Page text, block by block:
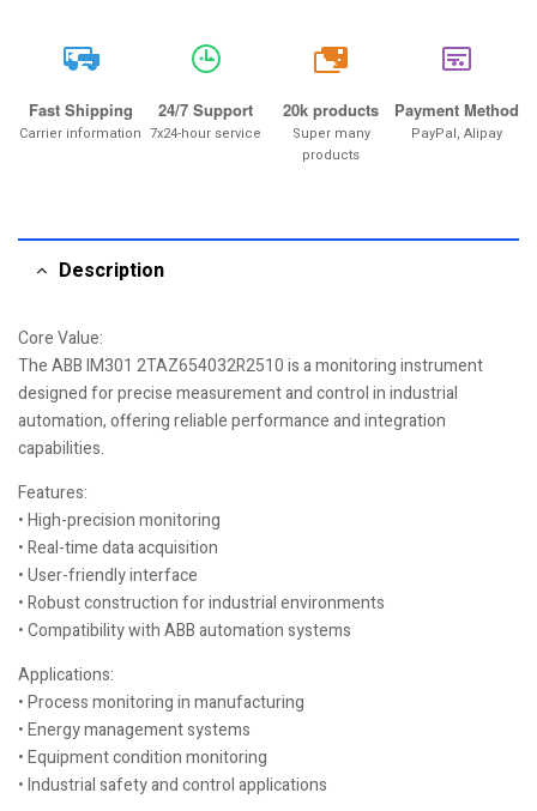
Fast Shipping
Carrier information
24/7 Support
7x24-hour service
20k
20k products
Super many
products
Payment Method
PayPal, Alipay
Description
Core Value:
The ABB IM301 2TAZ654032R2510 is a monitoring instrument
designed for precise measurement and control in industrial
automation, offering reliable performance and integration
capabilities.
Features:
• High-precision monitoring
• Real-time data acquisition
• User-friendly interface
• Robust construction for industrial environments
• Compatibility with ABB automation systems
Applications:
• Process monitoring in manufacturing
• Energy management systems
• Equipment condition monitoring
• Industrial safety and control applications